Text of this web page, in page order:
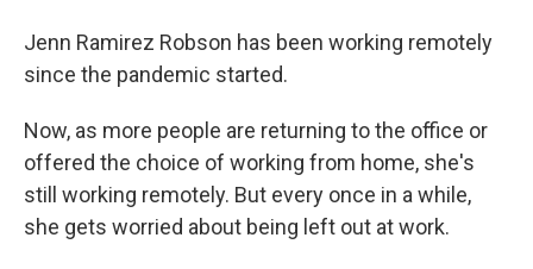
Jenn Ramirez Robson has been working remotely
since the pandemic started.
Now, as more people are returning to the office or
offered the choice of working from home, she's
still working remotely. But every once in a while,
she gets worried about being left out at work.